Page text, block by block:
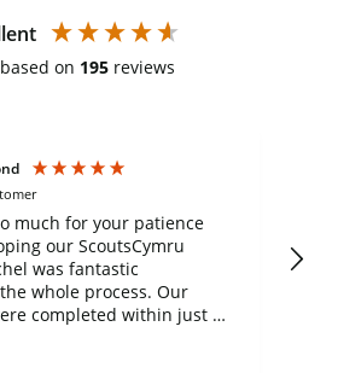
based on 195 reviews
much for your patience
our ScoutsCymru
was fantastic
whole process. Our
completed within just a